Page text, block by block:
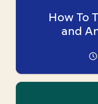
How To
and